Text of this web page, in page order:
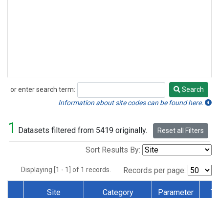
or enter search term:
Search
Search
Information about site codes can be found here.
1 Datasets filtered from 5419 originally. Reset all Filters
Sort Results By:
Displaying [1 - 1] of 1 records. Records per page:
Site Category Parameter